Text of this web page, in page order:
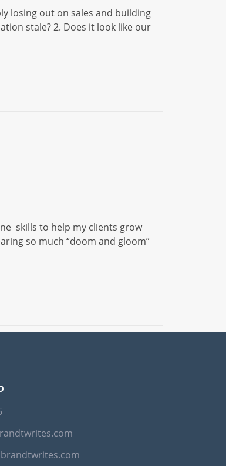
losing out on sales and building
stale? 2. Does it look like our
skills to help my clients grow
so much “doom and gloom”